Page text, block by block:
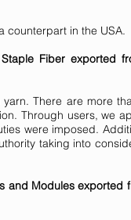
counterpart in the USA.
Fiber exported
There are more
Through users, we
were imposed.
taking into
and Modules exported